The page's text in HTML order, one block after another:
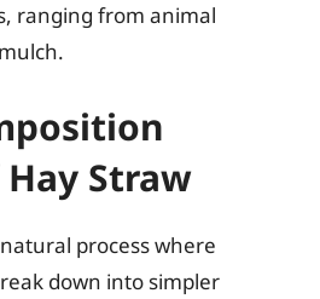
ranging from animal
Straw
process where
down into simpler